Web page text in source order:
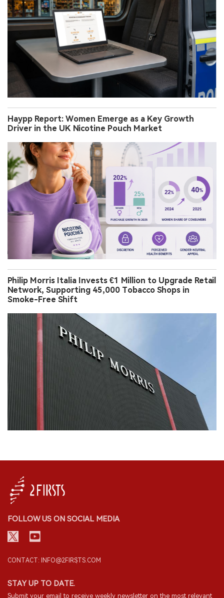
Haypp Report: Women Emerge as a Key Growth
Driver in the UK Nicotine Pouch Market
Philip Morris Italia Invests €1 Million to Upgrade Retail
Network, Supporting 45,000 Tobacco Shops in
Smoke-Free Shift
FOLLOW US ON SOCIAL MEDIA
CONTACT: INFO@2FIRSTS.COM
STAY UP TO DATE.
Submit your email to receive weekly newsletter on the most relevant